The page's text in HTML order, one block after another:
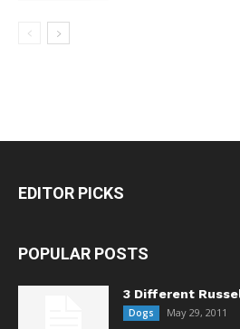
EDITOR PICKS
POPULAR POSTS
3 Different
Dogs May 29, 2011